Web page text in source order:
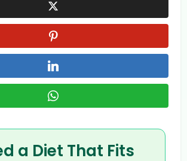
a Diet That Fits